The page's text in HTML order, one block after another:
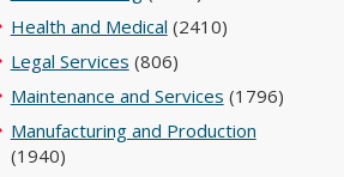
Health and Medical (2410)
Legal Services (806)
Maintenance and Services (1796)
Manufacturing and Production
(1940)